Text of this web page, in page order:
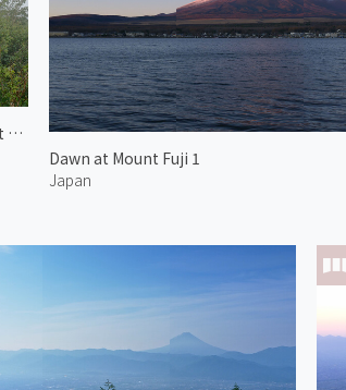
Misty Mount Fuji
Dawn at Mount Fuji 1
Japan